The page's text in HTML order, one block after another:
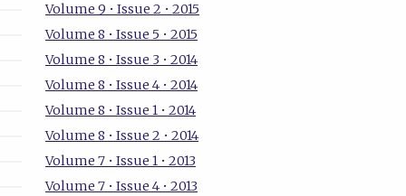
Volume 9 • Issue 2 • 2015
Volume 8 • Issue 5 • 2015
Volume 8 • Issue 3 • 2014
Volume 8 • Issue 4 • 2014
Volume 8 • Issue 1 • 2014
Volume 8 • Issue 2 • 2014
Volume 7 • Issue 1 • 2013
Volume 7 • Issue 4 • 2013